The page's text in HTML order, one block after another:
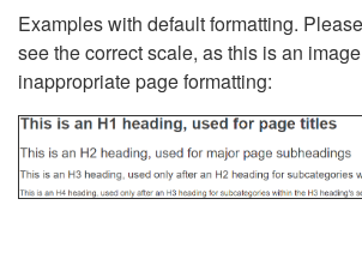
Examples with default formatting.
see the correct scale, as this is an
inappropriate page formatting: